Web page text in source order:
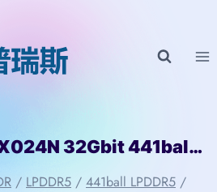
H58G56MK6PX024N 32Gbit 441ball LPDDR5 Skhynix
/ LPDDR5 / 441ball LPDDR5 /